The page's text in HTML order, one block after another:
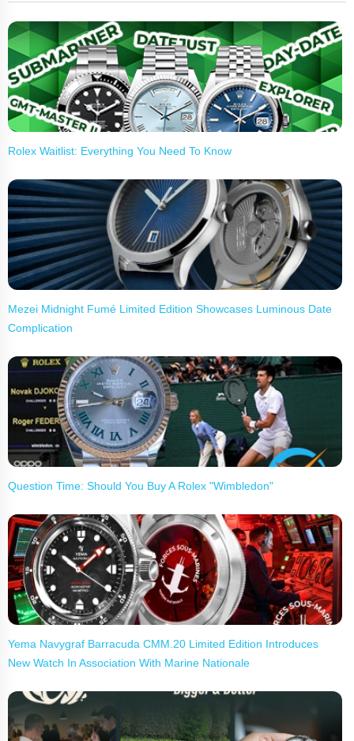
Rolex Waitlist: Everything You Need To Know
Mezei Midnight Fumé Limited Edition Showcases Luminous Date
Complication
Question Time: Should You Buy A Rolex "Wimbledon"
Yema Navygraf Barracuda CMM.20 Limited Edition Introduces
New Watch In Association With Marine Nationale